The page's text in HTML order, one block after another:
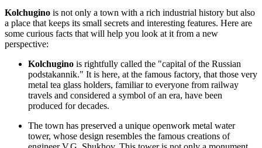
Kolchugino is not only a town with a rich industrial history but also
a place that keeps its small secrets and interesting features. Here are
some curious facts that will help you look at it from a new
perspective:
Kolchugino is rightfully called the "capital of the Russian
podstakannik." It is here, at the famous factory, that those very
metal tea glass holders, familiar to everyone from railway
travels and considered a symbol of an era, have been
produced for decades.
The town has preserved a unique openwork metal water
tower, whose design resembles the famous creations of